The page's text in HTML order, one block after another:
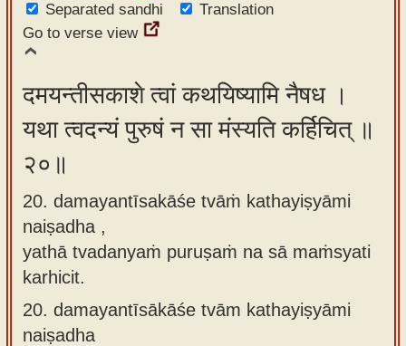
Separated sandhi
Translation
Go to verse view
दमयन्तीसकाशे त्वां कथयिष्यामि नैषध ।
यथा त्वदन्यं पुरुषं न सा मंस्यति कर्हिचित् ॥
२०॥
20. damayantīsakāśe tvāṁ kathayiṣyāmi
naiṣadha ,
yathā tvadanyaṁ puruṣaṁ na sā maṁsyati
karhicit.
20. damayantīsākāśe tvām kathayiṣyāmi
naiṣadha